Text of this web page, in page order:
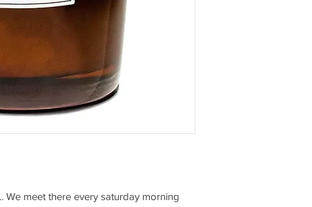
We meet there every saturday morning